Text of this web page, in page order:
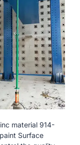
material 914-
Surface